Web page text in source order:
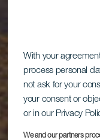
With your
process personal
not ask for your
your consent or
or in our Privacy
We and our partners